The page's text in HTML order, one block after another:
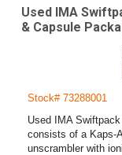
Used IMA
& Capsule
Stock# 73288001
Used IMA
consists of a Kaps-
unscrambler with